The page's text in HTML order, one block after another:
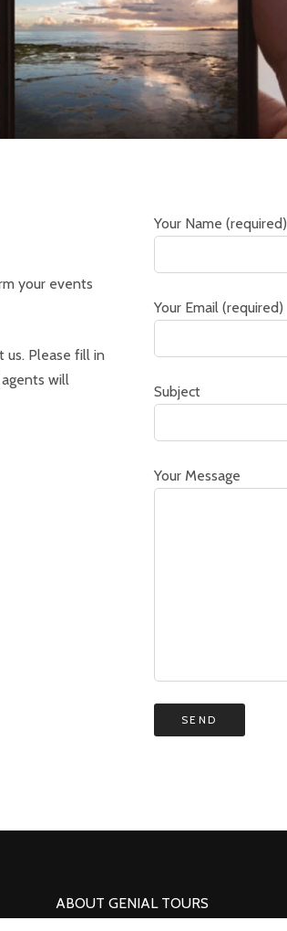
your events
us. Please fill in
will
Your Name (required)
Your Email (required)
Subject
Your Message
ABOUT GENIAL TOURS